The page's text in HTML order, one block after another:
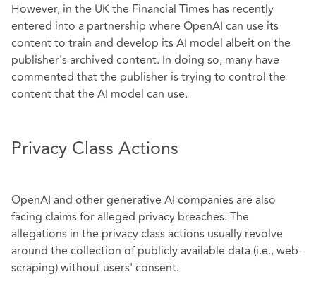
However, in the UK the Financial Times has recently
entered into a partnership where OpenAI can use its
content to train and develop its AI model albeit on the
publisher's archived content. In doing so, many have
commented that the publisher is trying to control the
content that the AI model can use.
Privacy Class Actions
OpenAI and other generative AI companies are also
facing claims for alleged privacy breaches. The
allegations in the privacy class actions usually revolve
around the collection of publicly available data (i.e., web-
scraping) without users' consent.